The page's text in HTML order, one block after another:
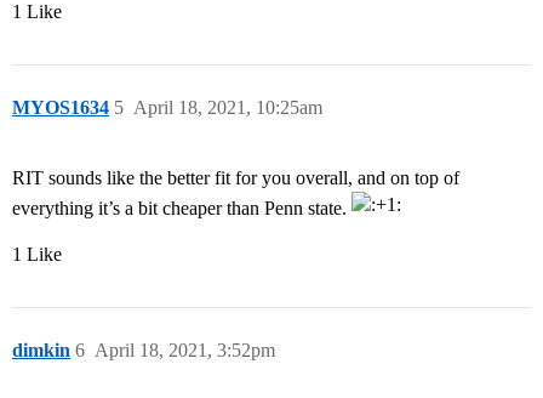
1 Like
MYOS1634 April 18, 2021, 10:25am
5
RIT sounds like the better fit for you overall, and on top of
everything it’s a bit cheaper than Penn state.
1 Like
dimkin April 18, 2021, 3:52pm
6